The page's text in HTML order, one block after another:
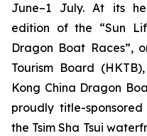
June–1 July. At its
edition of the “Sun
Dragon Boat Races”,
Tourism Board
Kong China Dragon
proudly title-
the Tsim Sha Tsui